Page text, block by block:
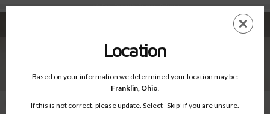
Info For - Domestic Violence - Referrals
EN
Info For Domestic Violence
Referrals
Domestic Violence Resources
Location
Based on your information we determined your location may be:
Franklin, Ohio.
If this is not correct, please update. Select “Skip” if you are unsure.